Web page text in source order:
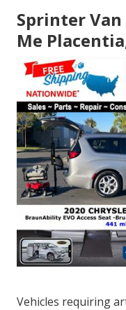
Sprinter Van
Me
Vehicles requiring